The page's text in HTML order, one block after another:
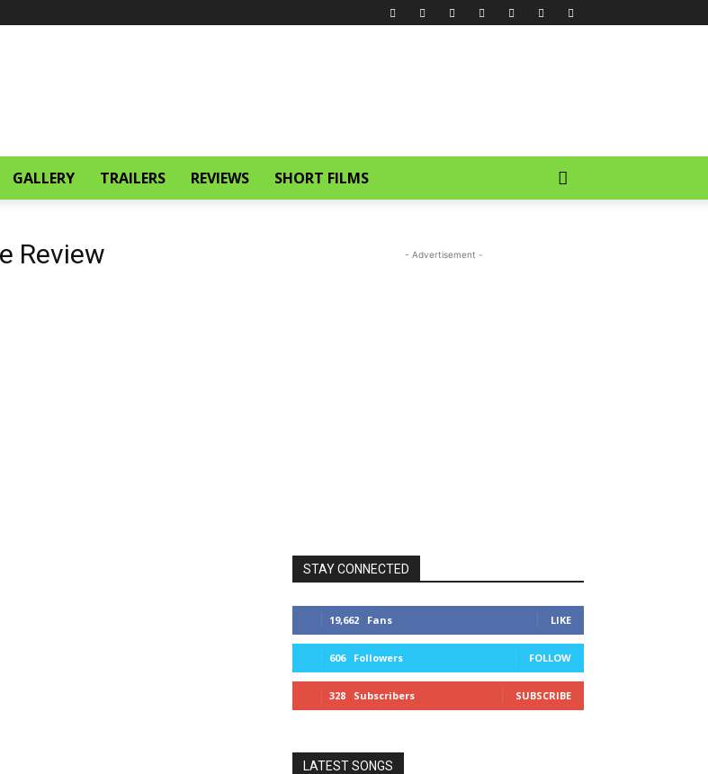
GALLERY TRAILERS REVIEWS SHORT FILMS
Review - Advertisement -
STAY CONNECTED
19,662 Fans LIKE
606 Followers FOLLOW
328 Subscribers SUBSCRIBE
LATEST SONGS